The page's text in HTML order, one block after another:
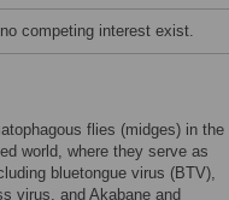
competing interest exist.
flies (midges) in the
world, where they serve as
bluetongue virus (BTV),
virus, and Akabane and